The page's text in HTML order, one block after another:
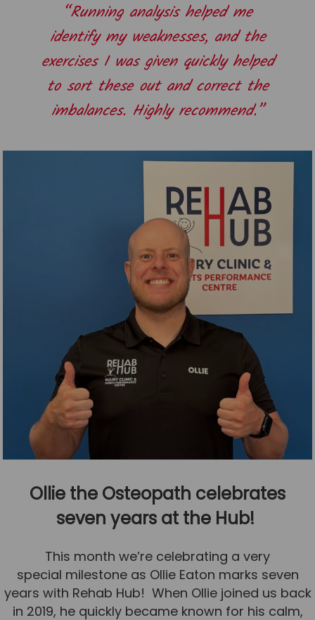
“Running analysis helped me
identify my weaknesses, and the
exercises I was given quickly helped
to sort these out and correct the
imbalances. Highly recommend.”
Ollie the Osteopath celebrates
seven years at the Hub!
This month we’re celebrating a very
special milestone as Ollie Eaton marks seven
years with Rehab Hub! When Ollie joined us back
in 2019, he quickly became known for his calm,